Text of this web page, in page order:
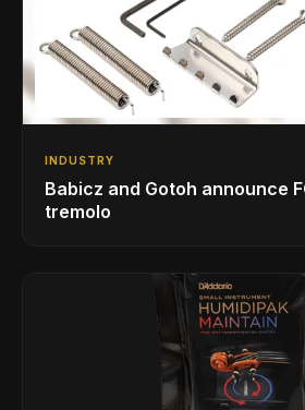
INDUSTRY
Babicz and Gotoh announce
tremolo